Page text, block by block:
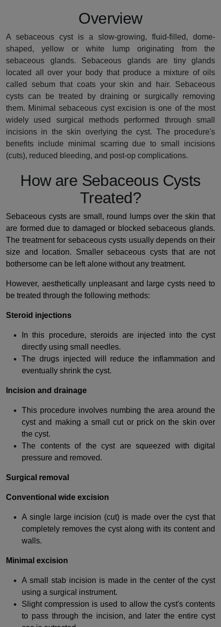
Overview
A sebaceous cyst is a slow-growing, fluid-filled, dome-
shaped, yellow or white lump originating from the
sebaceous glands. Sebaceous glands are tiny glands
located all over your body that produce a mixture of oils
called sebum that coats your skin and hair. Sebaceous
cysts can be treated by draining or surgically removing
them. Minimal sebaceous cyst excision is one of the most
widely used surgical methods performed through small
incisions in the skin overlying the cyst. The procedure's
benefits include minimal scarring due to small incisions
(cuts), reduced bleeding, and post-op complications.
How are Sebaceous Cysts
Treated?
Sebaceous cysts are small, round lumps over the skin that
are formed due to damaged or blocked sebaceous glands.
The treatment for sebaceous cysts usually depends on their
size and location. Smaller sebaceous cysts that are not
bothersome can be left alone without any treatment.
However, aesthetically unpleasant and large cysts need to
be treated through the following methods:
Steroid injections
In this procedure, steroids are injected into the cyst
directly using small needles.
The drugs injected will reduce the inflammation and
eventually shrink the cyst.
Incision and drainage
This procedure involves numbing the area around the
cyst and making a small cut or prick on the skin over
the cyst.
The contents of the cyst are squeezed with digital
pressure and removed.
Surgical removal
Conventional wide excision
A single large incision (cut) is made over the cyst that
completely removes the cyst along with its content and
walls.
Minimal excision
A small stab incision is made in the center of the cyst
using a surgical instrument.
Slight compression is used to allow the cyst's contents
to pass through the incision, and later the entire cyst